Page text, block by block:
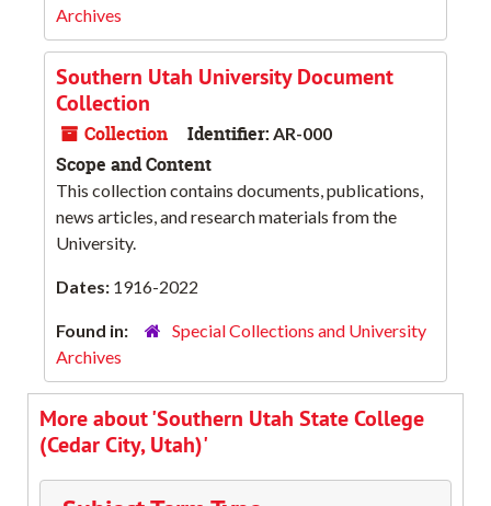
Archives
Southern Utah University Document
Collection
Collection Identifier: AR-000
Scope and Content
This collection contains documents, publications,
news articles, and research materials from the
University.
Dates: 1916-2022
Found in:
Special Collections and University
Archives
More about 'Southern Utah State College
(Cedar City, Utah)'